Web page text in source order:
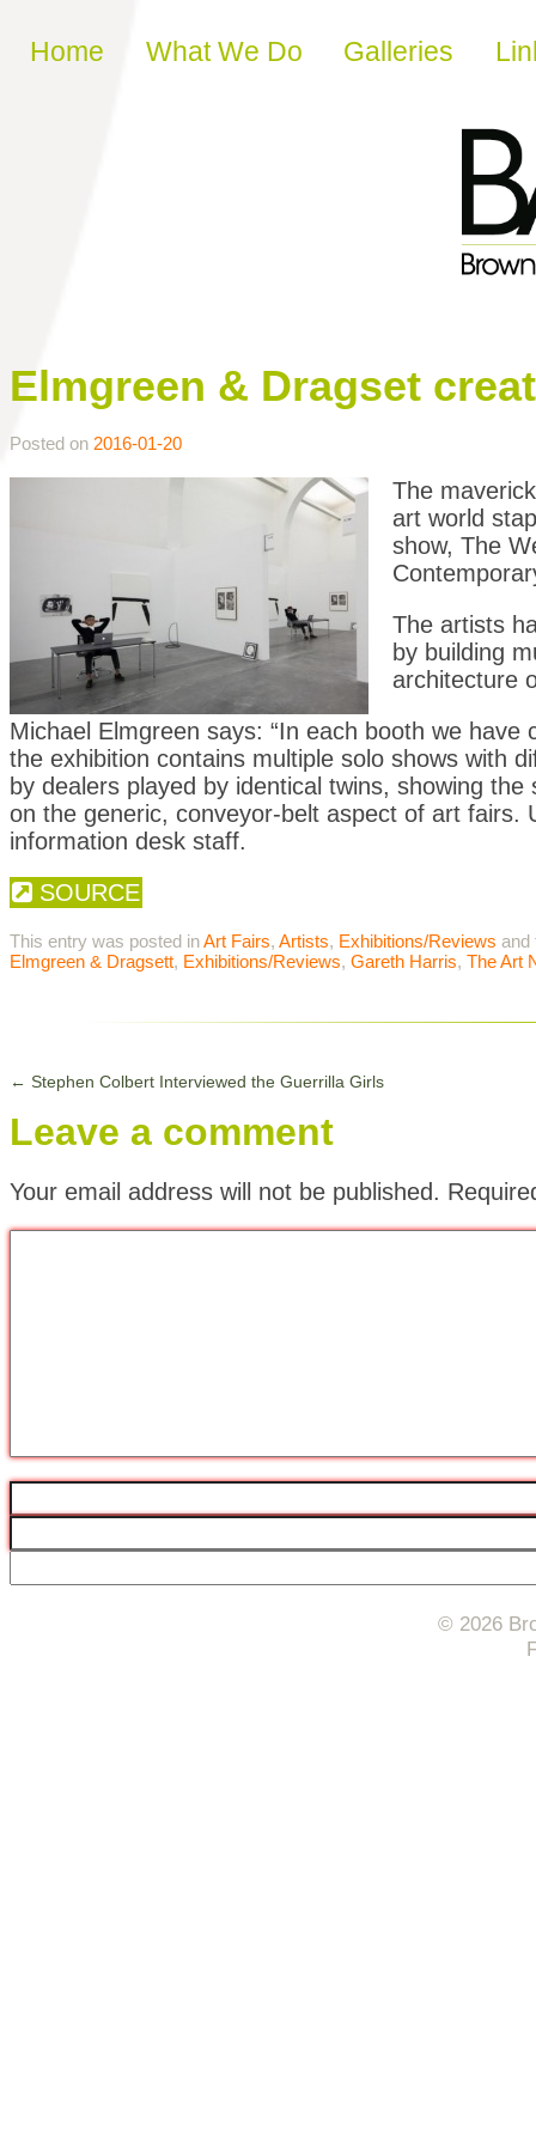
Skip to content
Home What We Do Galleries
Elmgreen & Dragset
Posted on 2016-01-20
The
art world
show, The
The artists
by building
architecture
Michael Elmgreen says: “In each booth we
the exhibition contains multiple solo shows with
by dealers played by identical twins, showing
on the generic, conveyor-belt aspect of art fairs.
information desk staff.
SOURCE
This entry was posted inArt Fairs, Artists, Exhibitions/Reviews and
Elmgreen & Dragsett, Exhibitions/Reviews, Gareth Harris, The Art
← Stephen Colbert Interviewed the Guerrilla Girls
Leave a comment
Your email address will not be published.
© 2026